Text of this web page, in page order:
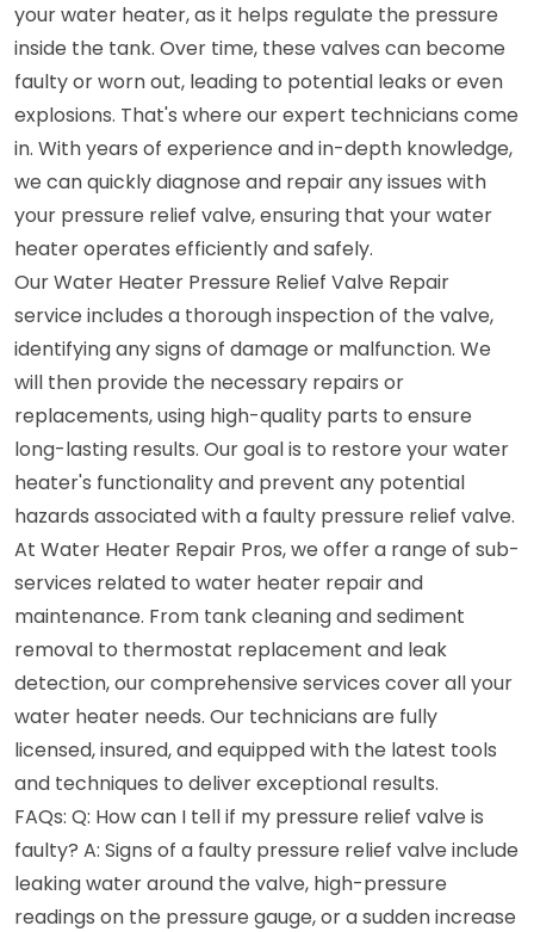
your water heater, as it helps regulate the pressure
inside the tank. Over time, these valves can become
faulty or worn out, leading to potential leaks or even
explosions. That's where our expert technicians come
in. With years of experience and in-depth knowledge,
we can quickly diagnose and repair any issues with
your pressure relief valve, ensuring that your water
heater operates efficiently and safely.
Our Water Heater Pressure Relief Valve Repair
service includes a thorough inspection of the valve,
identifying any signs of damage or malfunction. We
will then provide the necessary repairs or
replacements, using high-quality parts to ensure
long-lasting results. Our goal is to restore your water
heater's functionality and prevent any potential
hazards associated with a faulty pressure relief valve.
At Water Heater Repair Pros, we offer a range of sub-
services related to water heater repair and
maintenance. From tank cleaning and sediment
removal to thermostat replacement and leak
detection, our comprehensive services cover all your
water heater needs. Our technicians are fully
licensed, insured, and equipped with the latest tools
and techniques to deliver exceptional results.
FAQs: Q: How can I tell if my pressure relief valve is
faulty? A: Signs of a faulty pressure relief valve include
leaking water around the valve, high-pressure
readings on the pressure gauge, or a sudden increase